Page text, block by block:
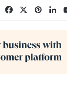
Facebook